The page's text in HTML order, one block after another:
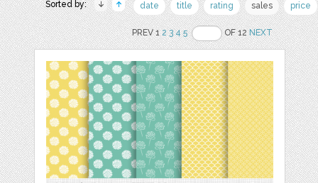
Sorted by: date title rating sales price
PREV 12 3 4 5 OF 12NEXT